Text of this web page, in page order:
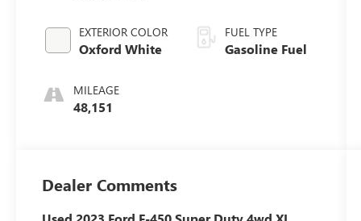
EXTERIOR COLOR
Oxford White
MILEAGE
48,151
FUEL TYPE
Gasoline Fuel
Dealer Comments